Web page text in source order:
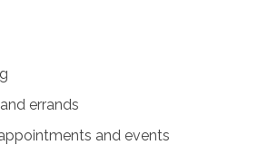
errands
and events